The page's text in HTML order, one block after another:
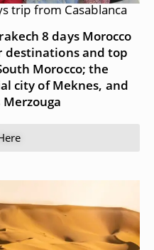
trip from Casablanca
8 days Morocco
and top
Morocco; the
city of Meknes, and